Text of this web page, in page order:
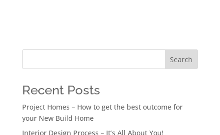
Search
Recent Posts
Project Homes – How to get the best outcome for
your New Build Home
Interior Design Process – It’s All About You!